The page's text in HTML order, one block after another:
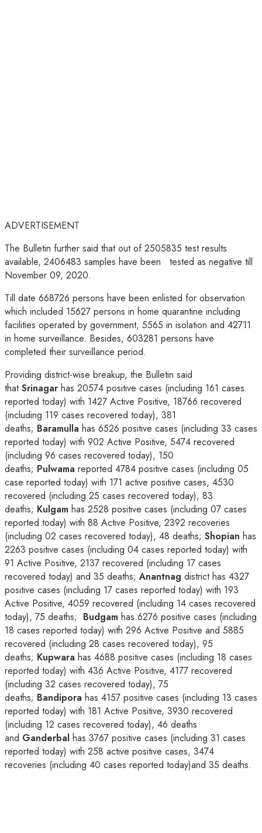
ADVERTISEMENT
The Bulletin further said that out of 2505835 test results
available, 2406483 samples have been tested as negative till
November 09, 2020.
Till date 668726 persons have been enlisted for observation
which included 15627 persons in home quarantine including
facilities operated by government, 5565 in isolation and 42711
in home surveillance. Besides, 603281 persons have
completed their surveillance period.
Providing district-wise breakup, the Bulletin said
thatSrinagar has 20574 positive cases (including 161 cases
reported today) with 1427 Active Positive, 18766 recovered
(including 119 cases recovered today), 381
deaths; Baramulla has 6526 positive cases (including 33 cases
reported today) with 902 Active Positive, 5474 recovered
(including 96 cases recovered today), 150
deaths; Pulwama reported 4784 positive cases (including 05
case reported today) with 171 active positive cases, 4530
recovered (including 25 cases recovered today), 83
deaths; Kulgam has 2528 positive cases (including 07 cases
reported today) with 88 Active Positive, 2392 recoveries
(including 02 cases recovered today), 48 deaths; Shopian has
2263 positive cases (including 04 cases reported today) with
91 Active Positive, 2137 recovered (including 17 cases
recovered today) and 35 deaths;Anantnag district has 4327
positive cases (including 17 cases reported today) with 193
Active Positive, 4059 recovered (including 14 cases recovered
today), 75 deaths; Budgam has 6276 positive cases (including
18 cases reported today) with 296 Active Positive and 5885
recovered (including 28 cases recovered today), 95
deaths; Kupwara has 4688 positive cases (including 18 cases
reported today) with 436 Active Positive, 4177 recovered
(including 32 cases recovered today), 75
deaths; Bandipora has 4157 positive cases (including 13 cases
reported today) with 181 Active Positive, 3930 recovered
(including 12 cases recovered today), 46 deaths
and Ganderbal has 3767 positive cases (including 31 cases
reported today) with 258 active positive cases, 3474
recoveries (including 40 cases reported today)and 35 deaths.